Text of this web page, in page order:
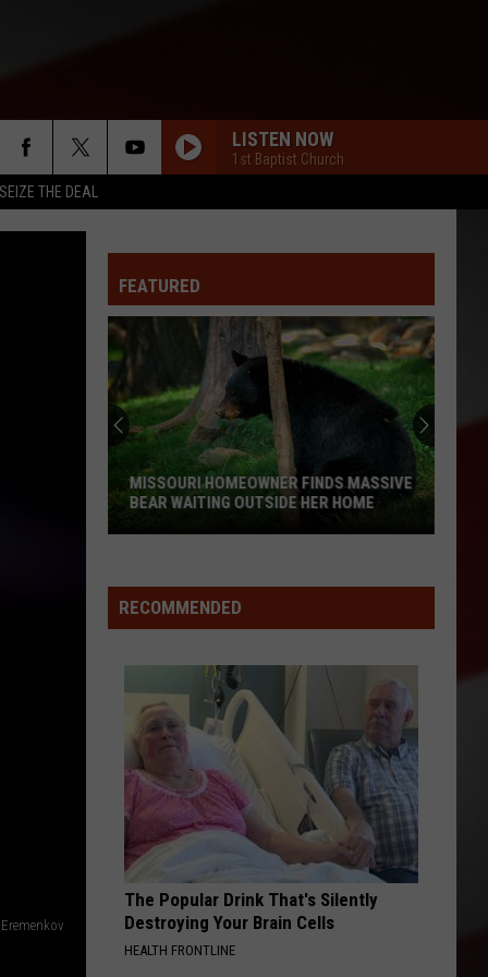
SEIZE THE DEAL
LISTEN NOW
1st Baptist Church
FEATURED
Finds
Massive
Outside
Her
Home
MISSOURI HOMEOWNER FINDS MASSIVE
BEAR WAITING OUTSIDE HER HOME
RECOMMENDED
The Popular Drink That's Silently
Destroying Your Brain Cells
HEALTH FRONTLINE